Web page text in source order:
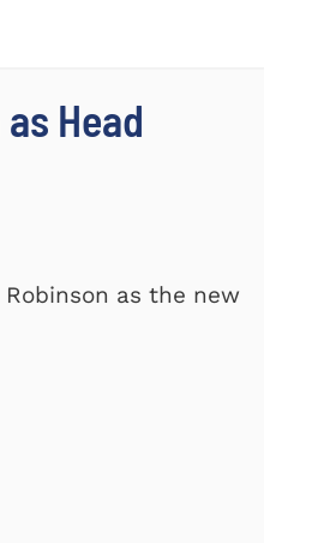
Head
as the new